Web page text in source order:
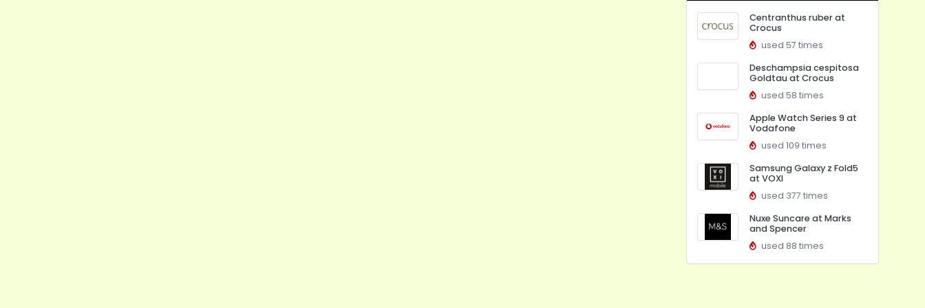
Centranthus ruber at
Crocus
used 57 times
Deschampsia cespitosa
Goldtau at Crocus
used 58 times
Apple Watch Series 9 at
Vodafone
used 109 times
Samsung Galaxy z Fold5
at VOXI
used 377 times
Nuxe Suncare at Marks
and Spencer
used 88 times